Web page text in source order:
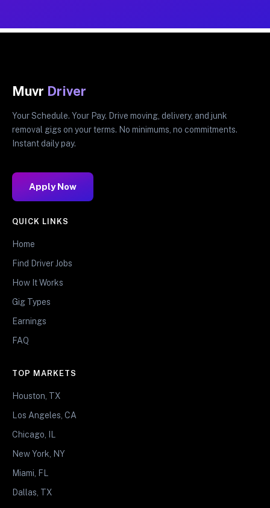
Muvr Driver
Your Schedule. Your Pay. Drive moving, delivery, and junk
removal gigs on your terms. No minimums, no commitments.
Instant daily pay.
Apply Now
QUICK LINKS
Home
Find Driver Jobs
How It Works
Gig Types
Earnings
FAQ
TOP MARKETS
Houston, TX
Los Angeles, CA
Chicago, IL
New York, NY
Miami, FL
Dallas, TX